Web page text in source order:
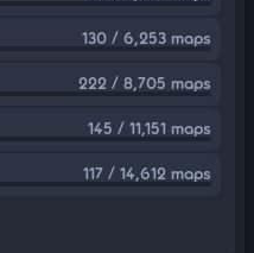
130 / 6,253 maps
222 / 8,705 maps
145 / 11,151 maps
117 / 14,612 maps